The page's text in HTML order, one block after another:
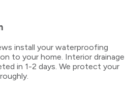
install your waterproofing
to your home. Interior drainage
in 1-2 days. We protect your